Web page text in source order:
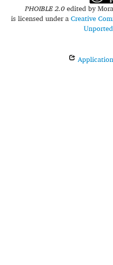
PHOIBLE 2.0edited by
is licensed under aCreative